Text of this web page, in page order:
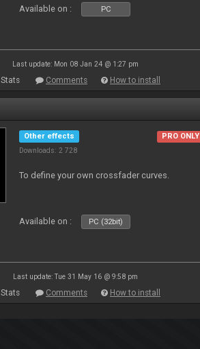
Available on : PC
Last update: Mon 08 Jan 24 @ 1:27 pm
Stats Comments How to install
Other effects
Downloads: 2 728
PRO ONLY
To define your own crossfader curves.
Available on : PC (32bit)
Last update: Tue 31 May 16 @ 9:58 pm
Stats Comments How to install